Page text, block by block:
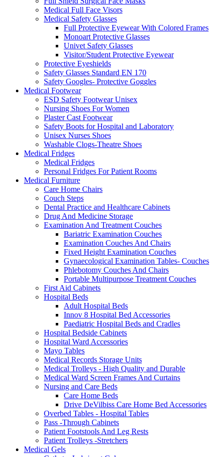
Medical Full Face Visors
Medical Safety Glasses
Full Protective Eyewear With Colored Frames
Monoart Protective Glasses
Univet Safety Glasses
Visitor/Student Protective Eyewear
Protective Eyeshields
Safety Glasses Standard EN 170
Safety Googles- Protective Goggles
Medical Footwear
ESD Safety Footwear Unisex
Nursing Shoes For Women
Plaster Cast Footwear
Safety Boots for Hospital and Laboratory
Unisex Nurses Shoes
Washable Clogs-Theatre Shoes
Medical Fridges
Medical Fridges
Personal Fridges For Patient Rooms
Medical Furniture
Care Home Chairs
Couch Steps
Dental Practice and Healthcare Cabinets
Drug And Medicine Storage
Examination And Treatment Couches
Bariatric Examination Couches
Examination Couches And Chairs
Fixed Height Examination Couches
Gynaecological Examination Tables- Couches
Phlebotomy Couches And Chairs
Portable Multipurpose Treatment Couches
First Aid Cabinets
Hospital Beds
Adult Hospital Beds
Innov 8 Hospital Bed Accessories
Paediatric Hospital Beds and Cradles
Hospital Bedside Cabinets
Hospital Ward Accessories
Mayo Tables
Medical Records Storage Units
Medical Trolleys - High Quality and Durable
Medical Ward Screen Frames And Curtains
Nursing and Care Beds
Care Home Beds
Drive DeVilbiss Care Home Bed Accessories
Overbed Tables - Hospital Tables
Pass -Through Cabinets
Patient Footstools And Leg Rests
Patient Trolleys -Stretchers
Medical Gels